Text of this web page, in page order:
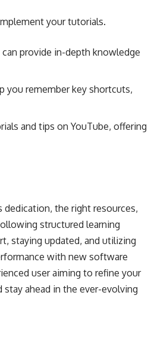
your tutorials.
provide in-depth knowledge
you remember key shortcuts,
and tips on YouTube, offering
the right resources,
structured learning
staying updated, and utilizing
with new software
user aiming to refine your
ahead in the ever-evolving